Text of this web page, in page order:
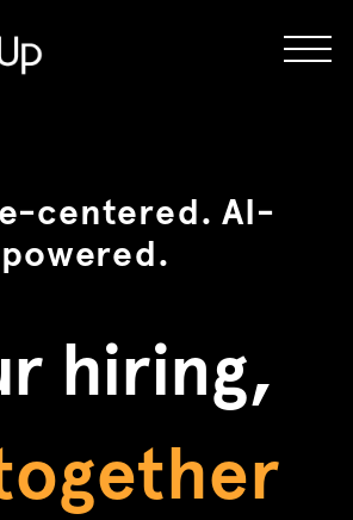
to
centered. AI-
powered.
hiring,
ready
free
hires